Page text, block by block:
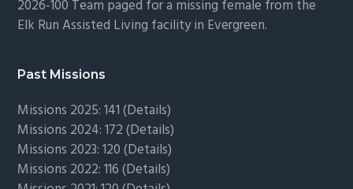
2026-100 Team paged for a missing female from the
Elk Run Assisted Living facility in Evergreen.
Past Missions
Missions 2025: 141 (Details)
Missions 2024: 172 (Details)
Missions 2023: 120 (Details)
Missions 2022: 116 (Details)